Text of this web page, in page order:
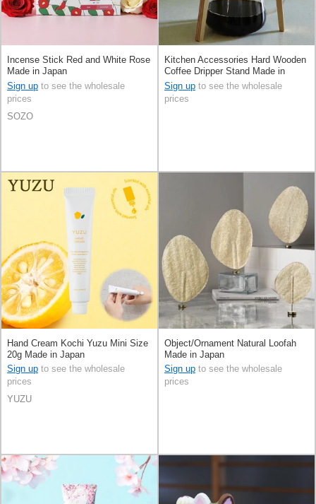
Incense Stick Red and White Rose
Made in Japan
Sign up to see the wholesale
prices
SOZO
Kitchen Accessories Hard Wooden
Coffee Dripper Stand Made in
Japan
Sign up to see the wholesale
prices
Hand Cream Kochi Yuzu Mini Size
20g Made in Japan
Sign up to see the wholesale
prices
YUZU
Object/Ornament Natural Loofah
Made in Japan
Sign up to see the wholesale
prices